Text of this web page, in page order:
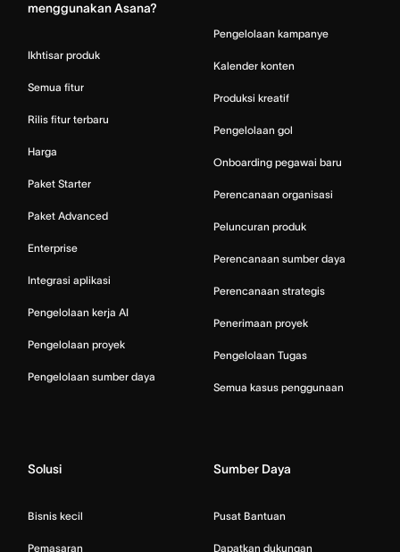
menggunakan Asana?
Ikhtisar produk
Semua fitur
Rilis fitur terbaru
Harga
Paket Starter
Paket Advanced
Enterprise
Integrasi aplikasi
Pengelolaan kerja AI
Pengelolaan proyek
Pengelolaan sumber daya
Pengelolaan kampanye
Kalender konten
Produksi kreatif
Pengelolaan gol
Onboarding pegawai baru
Perencanaan organisasi
Peluncuran produk
Perencanaan sumber daya
Perencanaan strategis
Penerimaan proyek
Pengelolaan Tugas
Semua kasus penggunaan
Solusi
Bisnis kecil
Pemasaran
Sumber Daya
Pusat Bantuan
Dapatkan dukungan